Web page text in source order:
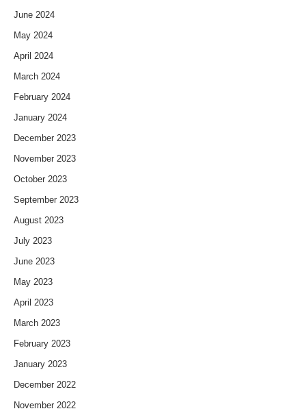
June 2024
May 2024
April 2024
March 2024
February 2024
January 2024
December 2023
November 2023
October 2023
September 2023
August 2023
July 2023
June 2023
May 2023
April 2023
March 2023
February 2023
January 2023
December 2022
November 2022